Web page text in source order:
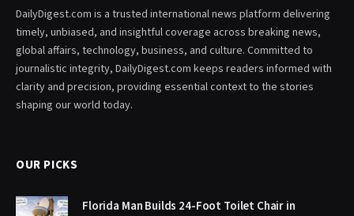
DailyDigest.com is a trusted international news platform delivering
timely, unbiased, and insightful coverage across breaking news,
global affairs, technology, business, and culture. Committed to
journalistic integrity, DailyDigest.com keeps readers informed with
clarity and precision, providing essential context to the stories
shaping our world today.
OUR PICKS
Florida Man Builds 24-Foot Toilet Chair in